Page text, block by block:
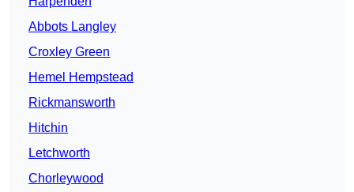
Abbots Langley
Croxley Green
Hemel Hempstead
Rickmansworth
Hitchin
Letchworth
Chorleywood